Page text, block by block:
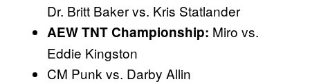
Dr. Britt Baker vs. Kris Statlander
AEWTNT Championship: Miro vs.
Eddie Kingston
CM Punk vs. Darby Allin